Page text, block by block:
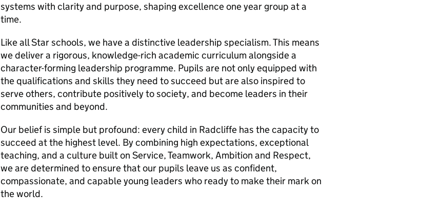
systems with clarity and purpose, shaping excellence one year group at a
time.
Like all Star schools, we have a distinctive leadership specialism. This means
we deliver a rigorous, knowledge-rich academic curriculum alongside a
character-forming leadership programme. Pupils are not only equipped with
the qualifications and skills they need to succeed but are also inspired to
serve others, contribute positively to society, and become leaders in their
communities and beyond.
Our belief is simple but profound: every child in Radcliffe has the capacity to
succeed at the highest level. By combining high expectations, exceptional
teaching, and a culture built on Service, Teamwork, Ambition and Respect,
we are determined to ensure that our pupils leave us as confident,
compassionate, and capable young leaders who ready to make their mark on
the world.